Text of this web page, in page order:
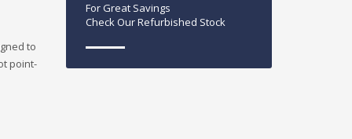
to
point-
For Great Savings
Check Our Refurbished Stock